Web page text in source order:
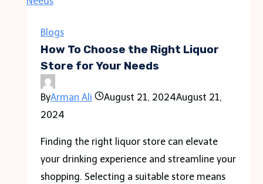
Product
Liability
Blogs
How To Choose the Right Liquor
Store for Your Needs
ByArman Ali August 21, 2024August 21,
2024
Finding the right liquor store can elevate
your drinking experience and streamline your
shopping. Selecting a suitable store means